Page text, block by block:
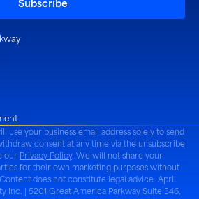
use your business email address solely to send
consent at any time via the unsubscribe
our Privacy Policy. We will not share your
for their own marketing purposes without
does not constitute legal advice. April
Inc. | 5201 Great America Parkway Suite 346,